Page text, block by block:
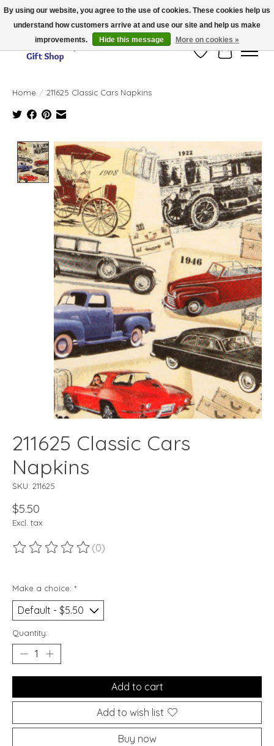
Thank you for visiting our online store!!
Wish ListCart
Home / 211625 Classic Cars Napkins
Product image slideshow Items
211625 Classic Cars
Napkins
SKU: 211625
$5.50
Excl. tax
The rating of this product is
(0)
Make a choice: *
Quantity:
Add to cart
Add to wish list
Buy now
By using our website, you agree to the use of cookies. These cookies help us
understand how customers arrive at and use our site and help us make
improvements.
Hide this message More on cookies »